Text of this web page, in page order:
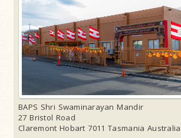
BAPS Shri Swaminarayan Mandir
27 Bristol Road
Claremont Hobart 7011 Tasmania Australia